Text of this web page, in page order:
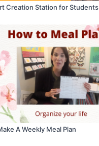
Creation Station for Students
A Weekly Meal Plan